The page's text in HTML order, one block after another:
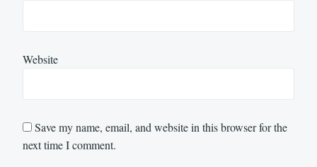
Website
Save my name, email, and website in this browser for the
next time I comment.